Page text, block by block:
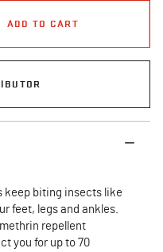
ADD TO CART
keep biting insects like
feet, legs and ankles.
repellent
you for up to 70